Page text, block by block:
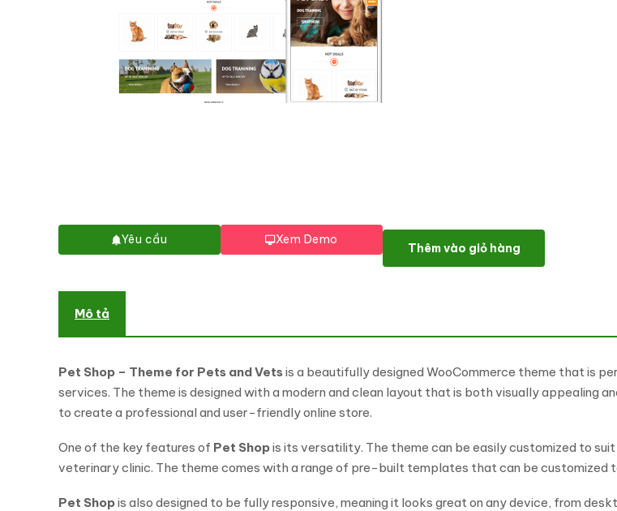
Yêu cầu Xem Demo
Pet Shop - Theme for Pets and Vets
Thêm vào giỏ hàng
Mô tả
Pet Shop – Theme for Pets and Vetsis a beautifully designed WooCommerce theme that is
services. The theme is designed with a modern and clean layout that is both visually appealing
to create a professional and user-friendly online store.
One of the key features of Pet Shopis its versatility. The theme can be easily customized to
veterinary clinic. The theme comes with a range of pre-built templates that can be customized
Pet Shopis also designed to be fully responsive, meaning it looks great on any device, from